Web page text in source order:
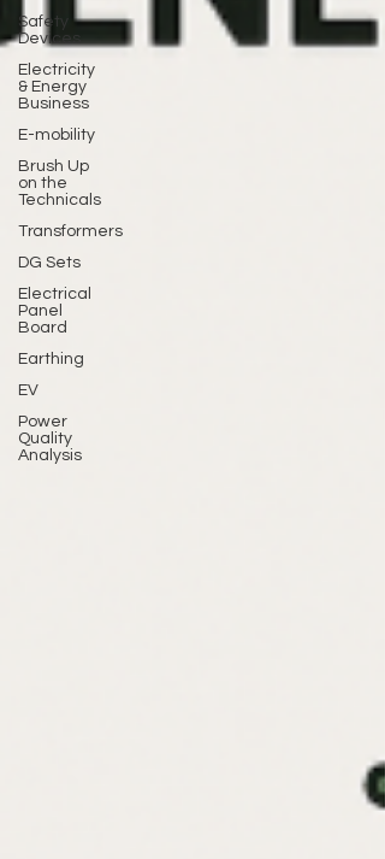
Safety
Devices
Electricity
& Energy
Business
E-mobility
Brush Up
on the
Technicals
Transformers
DG Sets
Electrical
Panel
Board
Earthing
EV
Power
Quality
Analysis